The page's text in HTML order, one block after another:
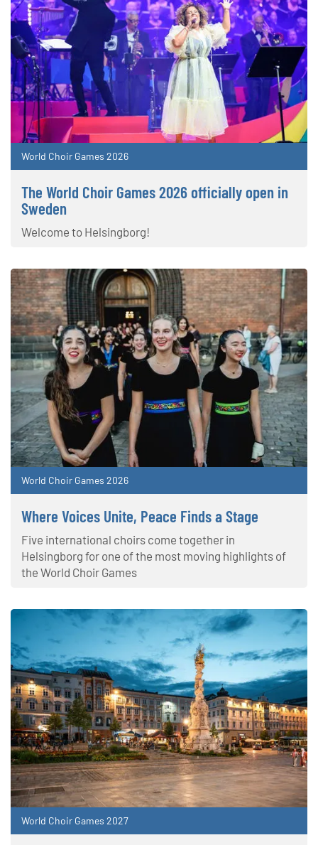
World Choir Games 2026
The World Choir Games 2026 officially open in
Sweden
Welcome to Helsingborg!
World Choir Games 2026
Where Voices Unite, Peace Finds a Stage
Five international choirs come together in
Helsingborg for one of the most moving highlights of
the World Choir Games
World Choir Games 2027